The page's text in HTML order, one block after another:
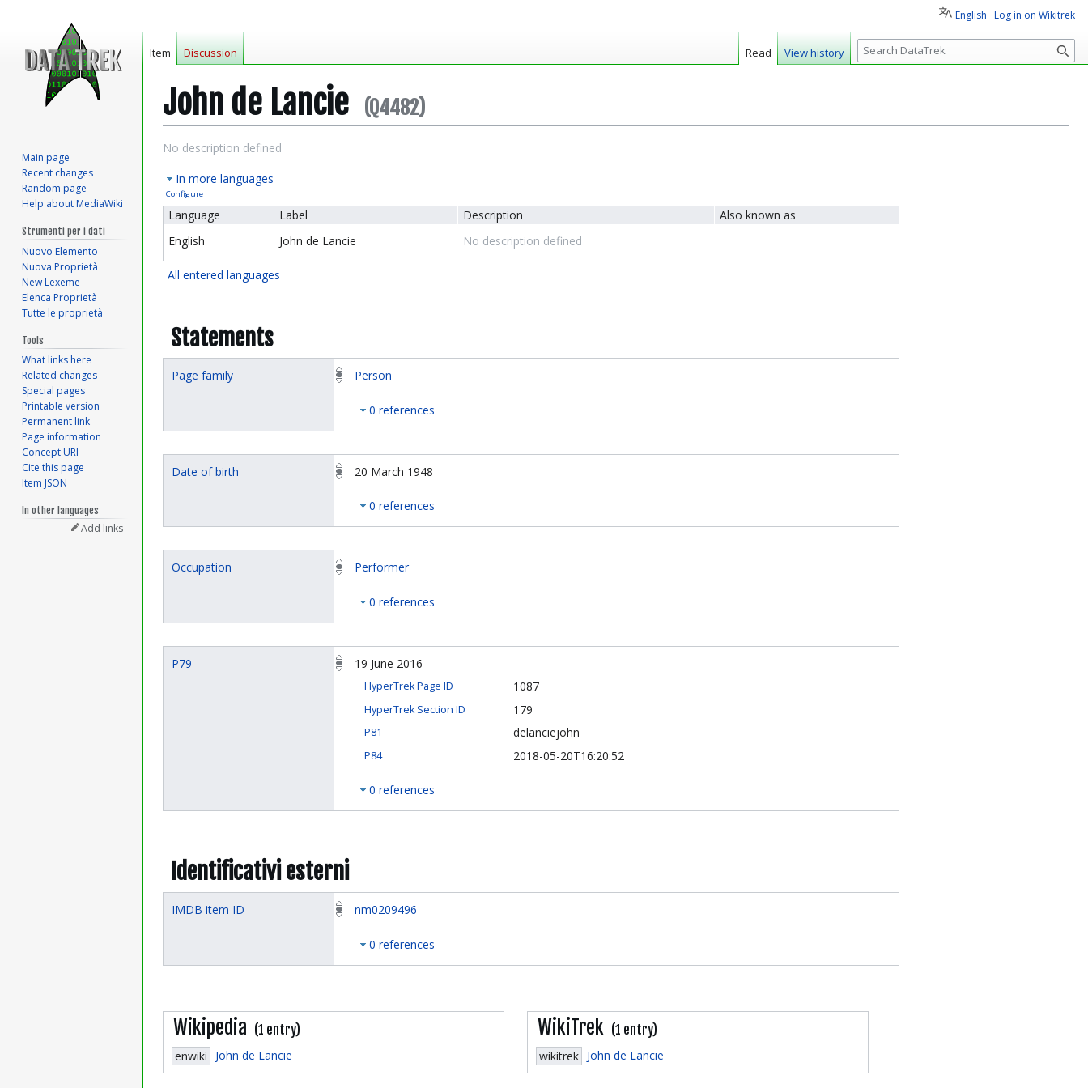
John de Lancie (Q4482)
Jump
navigation
Jump
search
No description defined
In more languages
Configure
Language Label Description
Also known as
English
John de Lancie No description defined
All entered languages
Statements
Page family Person
0 references
Date of birth 20 March 1948
0 references
Occupation Performer
0 references
P79 19 June 2016
HyperTrek Page ID 1087
HyperTrek Section ID 179
P81 delanciejohn
P84 2018-05-20T16:20:52
0 references
Identificativi esterni
IMDB item ID nm0209496
0 references
Wikipedia (1 entry)
enwiki John de Lancie
WikiTrek (1 entry)
wikitrek John de Lancie
English Log in on Wikitrek
Item Discussion Read View history
S
e
c
Main page
Recent changes
Random page
Help about MediaWiki
Strumenti per i dati
Nuovo Elemento
Nuova Proprietà
New Lexeme
Elenca Proprietà
Tutte le proprietà
Tools
What links here
Related changes
Special pages
Printable version
Permanent link
Page information
Concept URI
Cite this page
Item JSON
In other languages
Add links